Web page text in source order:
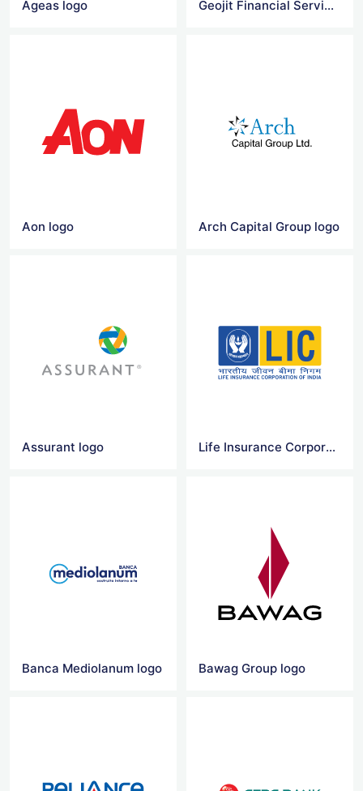
Ageas logo Geojit Financial Services logo vector
Aon logo Arch Capital Group logo
Assurant logo Life Insurance Corporation Logo Vector
Banca Mediolanum logo Bawag Group logo